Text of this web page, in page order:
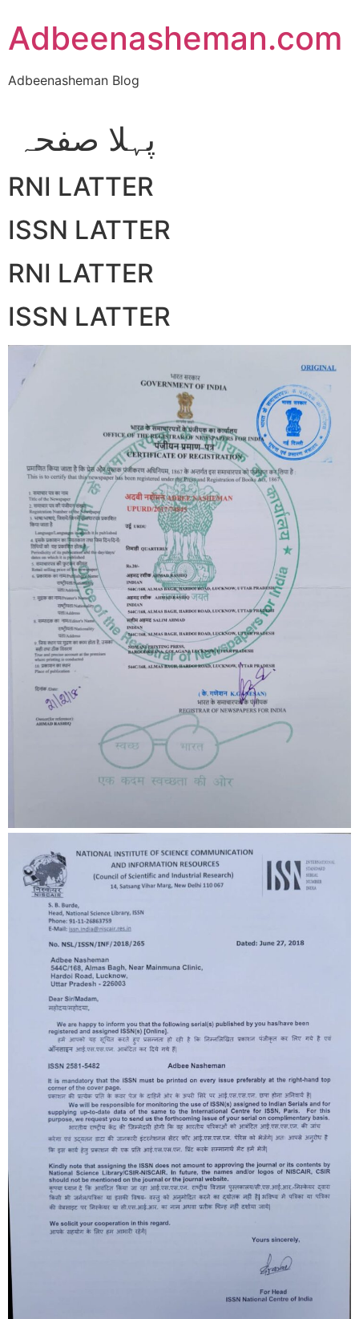
content
Adbeenasheman.com
Adbeenasheman Blog
پہلا صفحہ
RNI LATTER
ISSN LATTER
RNI LATTER
ISSN LATTER